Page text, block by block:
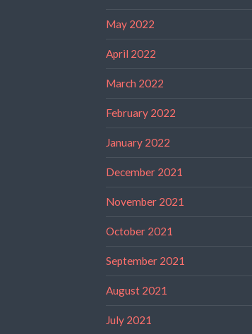
May 2022
April 2022
March 2022
February 2022
January 2022
December 2021
November 2021
October 2021
September 2021
August 2021
July 2021